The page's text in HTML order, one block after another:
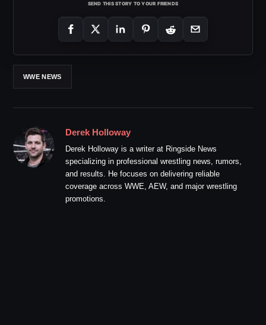
SEND THIS STORY TO YOUR FRIENDS
WWE NEWS
Derek Holloway
Derek Holloway is a writer at Ringside News
specializing in professional wrestling news, rumors,
and results. He focuses on delivering reliable
coverage across WWE, AEW, and major wrestling
promotions.